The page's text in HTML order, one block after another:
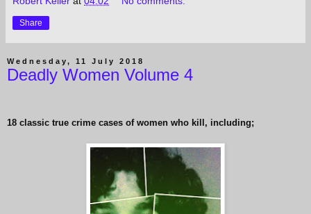
Share
Wednesday, 11 July 2018
Deadly Women Volume 4
18 classic true crime cases of women who kill, including;